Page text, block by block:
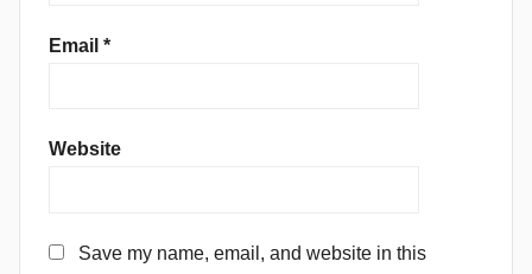
Email *
Website
Save my name, email, and website in this